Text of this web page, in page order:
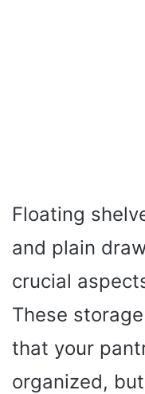
Floating
and plain
crucial
These
that your
organized,